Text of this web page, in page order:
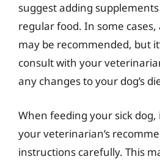
suggest adding supplements
regular food. In some
may be recommended, but
consult with your
any changes to your dog’s
When feeding your sick dog,
your veterinarian’s
instructions carefully. This